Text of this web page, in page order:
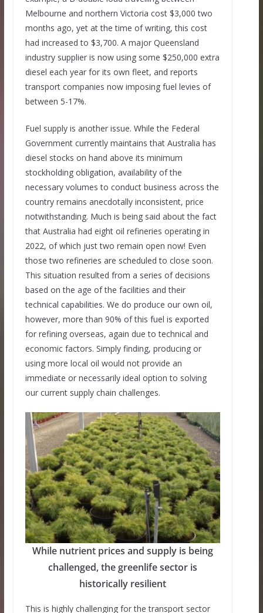
Melbourne and northern Victoria cost $3,000 two
months ago, yet at the time of writing, this cost
had increased to $3,700. A major Queensland
industry supplier is now using some $250,000 extra
diesel each year for its own fleet, and reports
transport companies now imposing fuel levies of
between 5-17%.
Fuel supply is another issue. While the Federal
Government currently maintains that Australia has
diesel stocks on hand above its minimum
stockholding obligation, availability of the
necessary volumes to conduct business across the
country remains anecdotally inconsistent, price
notwithstanding. Much is being said about the fact
that Australia had eight oil refineries operating in
2022, of which just two remain open now! Even
those two refineries are scheduled to close soon.
This situation resulted from a series of decisions
based on the age of the facilities and their
technical capabilities. We do produce our own oil,
however, more than 90% of this fuel is exported
for refining overseas, again due to technical and
economic factors. Simply finding, producing or
using more local oil would not provide an
immediate or necessarily ideal option to solving
our current supply chain challenges.
While nutrient prices and supply is being
challenged, the greenlife sector is
historically resilient
This is highly challenging for the transport sector